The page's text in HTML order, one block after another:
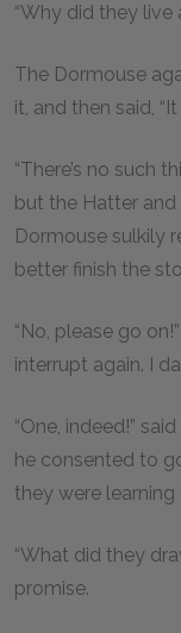
“Why did they
The Dormouse
it, and then said,
“There’s no such
but the Hatter and
Dormouse sulkily
better finish the
“No, please go
interrupt again. I
“One, indeed!”
he consented to
they were
“What did they
promise.